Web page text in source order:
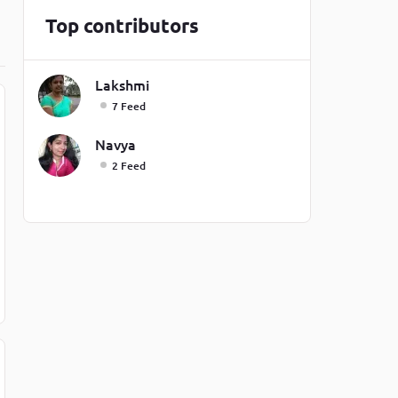
one line
Top contributors
Lakshmi
7 Feed
Navya
2 Feed